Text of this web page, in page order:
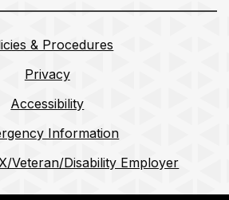
& Procedures
Privacy
Accessibility
Information
Veteran/Disability Employer